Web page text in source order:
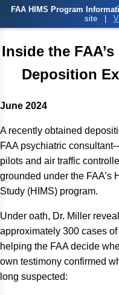
FAA HIMS Program
site
Inside the
Deposition
June 2024
A recently obtained
FAA psychiatric
pilots and air traffic
grounded under the FAA’s
Study (HIMS) program.
Under oath, Dr. Miller
approximately 300 cases
helping the FAA decide
own testimony confirmed
long suspected: